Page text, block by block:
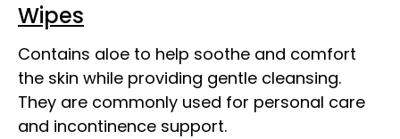
Wipes
Contains aloe to help soothe and comfort
the skin while providing gentle cleansing.
They are commonly used for personal care
and incontinence support.